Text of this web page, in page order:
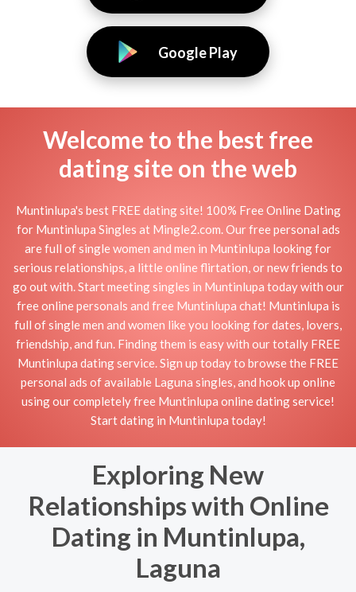
Google Play
Welcome to the best free
dating site on the web
Muntinlupa's best FREE dating site! 100% Free Online Dating
for Muntinlupa Singles at Mingle2.com. Our free personal ads
are full of single women and men in Muntinlupa looking for
serious relationships, a little online flirtation, or new friends to
go out with. Start meeting singles in Muntinlupa today with our
free online personals and free Muntinlupa chat! Muntinlupa is
full of single men and women like you looking for dates, lovers,
friendship, and fun. Finding them is easy with our totally FREE
Muntinlupa dating service. Sign up today to browse the FREE
personal ads of available Laguna singles, and hook up online
using our completely free Muntinlupa online dating service!
Start dating in Muntinlupa today!
Exploring New
Relationships with Online
Dating in Muntinlupa,
Laguna